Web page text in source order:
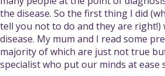
the disease. So the first thing I did
tell you not to do and they are right!)
disease. My mum and I read some
majority of which are just not true
specialist who put our minds at ease